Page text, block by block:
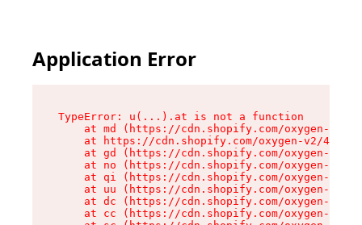
Application Error
TypeError: u(...).at is not a function
at md (https://cdn.shopify.com/oxygen-v2/
at https://cdn.shopify.com/oxygen-v2/
at gd (https://cdn.shopify.com/oxygen-v2/
at no (https://cdn.shopify.com/oxygen-v2/
at qi (https://cdn.shopify.com/oxygen-v2/
at uu (https://cdn.shopify.com/oxygen-v2/
at dc (https://cdn.shopify.com/oxygen-v2/
at cc (https://cdn.shopify.com/oxygen-v2/